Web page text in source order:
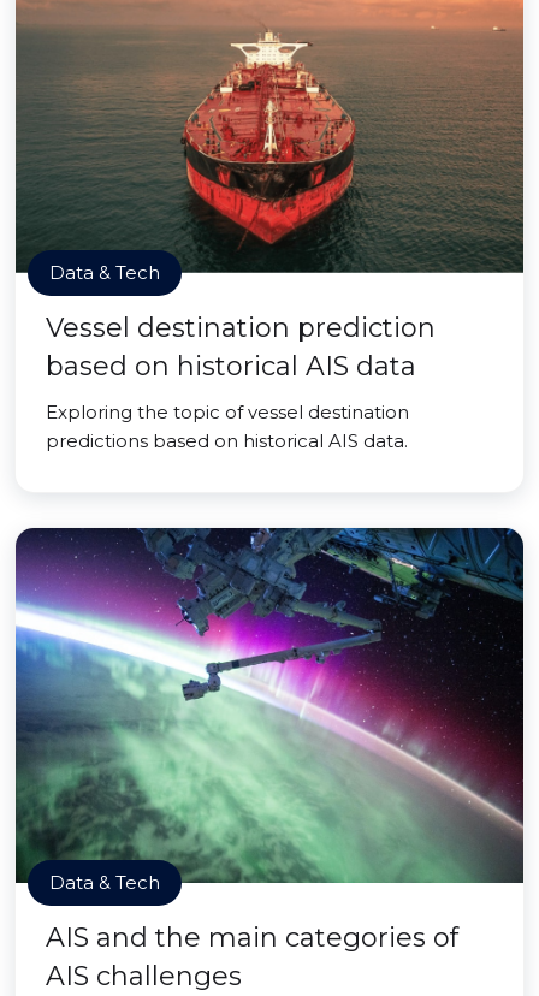
Data & Tech
Vessel destination prediction
based on historical AIS data
Exploring the topic of vessel destination
predictions based on historical AIS data.
Data & Tech
AIS and the main categories of
AIS challenges